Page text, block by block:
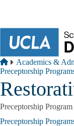
Breadcrumb
Home
Academics &
Preceptorship
Preceptorship Program
Preceptorship